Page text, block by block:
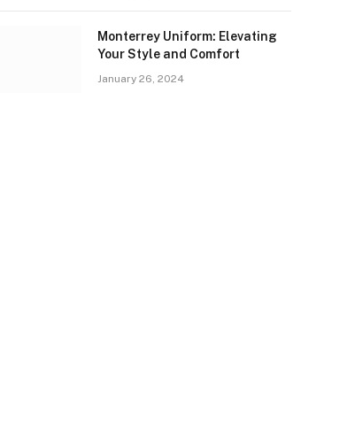
Monterrey Uniform: Elevating
Your Style and Comfort
January 26, 2024